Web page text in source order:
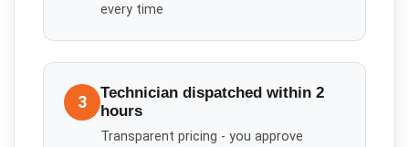
every time
3
Technician dispatched within 2
hours
Transparent pricing - you approve